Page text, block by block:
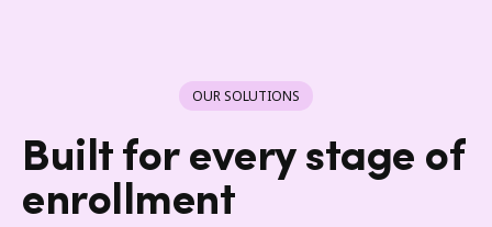
OUR SOLUTIONS
Built for every stage of
enrollment